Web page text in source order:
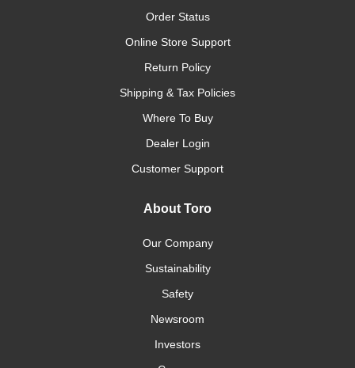
Order Status
Online Store Support
Return Policy
Shipping & Tax Policies
Where To Buy
Dealer Login
Customer Support
About Toro
Our Company
Sustainability
Safety
Newsroom
Investors